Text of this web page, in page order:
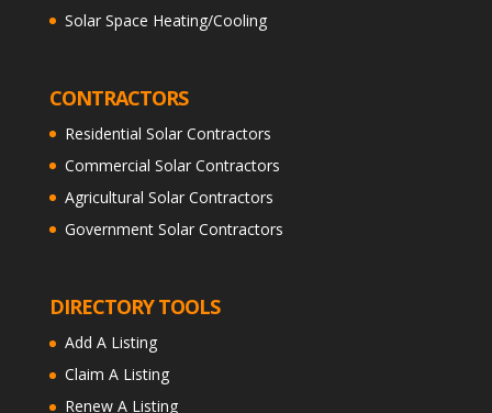
Solar Space Heating/Cooling
CONTRACTORS
Residential Solar Contractors
Commercial Solar Contractors
Agricultural Solar Contractors
Government Solar Contractors
DIRECTORY TOOLS
Add A Listing
Claim A Listing
Renew A Listing